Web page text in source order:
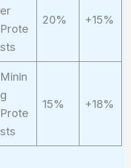
er
Prote
sts
20% +15%
Minin
g
Prote
sts
15% +18%